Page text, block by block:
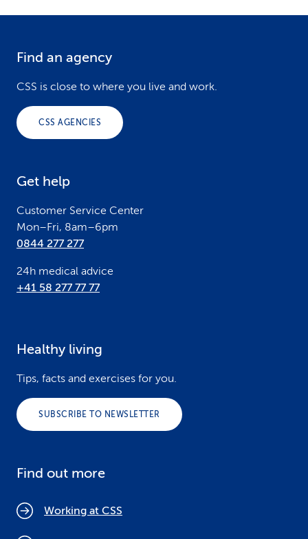
Find an agency
CSS is close to where you live and work.
CSS AGENCIES
Get help
Customer Service Center
Mon–Fri, 8am–6pm
0844 277 277
24h medical advice
+41 58 277 77 77
Healthy living
Tips, facts and exercises for you.
SUBSCRIBE TO NEWSLETTER
Find out more
Working at CSS